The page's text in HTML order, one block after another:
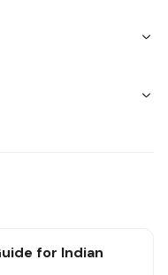
for Indian